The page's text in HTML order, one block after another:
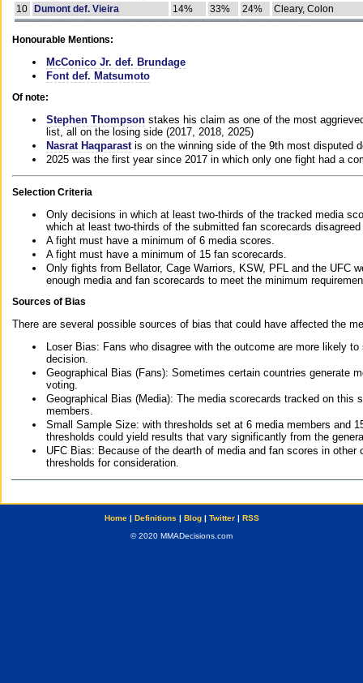
10
Dumont def. Vieira 14% 33% 24% Cleary, Colon
Honourable Mentions:
McConico Jr. def. Brundage
Font def. Matsumoto
Of note:
Stephen Thompson stakes his claim as one of the most
list, all on the losing side (2017, 2018, 2025)
Nasrat Haqparast is on the winning side of the 9th most disputed
2025 was the first year since 2017 in which only one fight had a
Selection Criteria
Only decisions in which at least two-thirds of the tracked media
which at least two-thirds of the submitted fan scorecards
A fight must have a minimum of 6 media scores.
A fight must have a minimum of 15 fan scorecards.
Only fights from Bellator, Cage Warriors, KSW, PFL and the UFC
enough media and fan scorecards to meet the minimum
Sources of Bias
There are several possible sources of bias that could have affected the
Loser Bias: Fans who disagree with the outcome are more likely
decision.
Geographical Bias (Fans): Sometimes certain countries generate
voting.
Geographical Bias (Media): The media scorecards tracked on this
members.
Small Sample Size: with thresholds set at 6 media members and
thresholds could yield results that vary significantly from the
UFC Bias: Because of the dearth of media and fan scores in
thresholds for consideration.
Home| Definitions | Blog| Twitter| RSS
© 2020 MMADecisions.com